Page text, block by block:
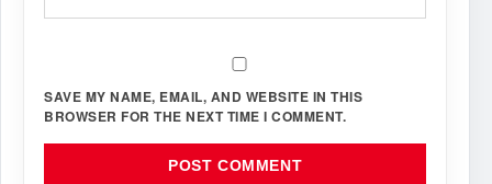
SAVE MY NAME, EMAIL, AND WEBSITE IN THIS
BROWSER FOR THE NEXT TIME I COMMENT.